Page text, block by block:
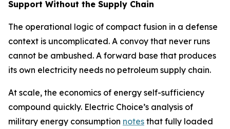
Support Without the Supply Chain
The operational logic of compact fusion in a defense
context is uncomplicated. A convoy that never runs
cannot be ambushed. A forward base that produces
its own electricity needs no petroleum supply chain.
At scale, the economics of energy self-sufficiency
compound quickly. Electric Choice’s analysis of
military energy consumption notes that fully loaded